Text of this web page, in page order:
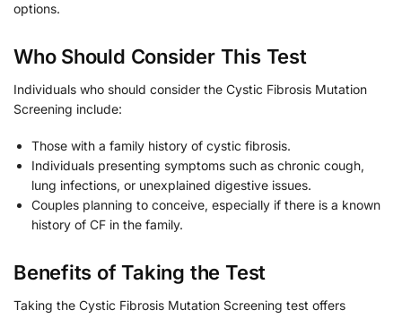
options.
Who Should Consider This Test
Individuals who should consider the Cystic Fibrosis Mutation
Screening include:
Those with a family history of cystic fibrosis.
Individuals presenting symptoms such as chronic cough,
lung infections, or unexplained digestive issues.
Couples planning to conceive, especially if there is a known
history of CF in the family.
Benefits of Taking the Test
Taking the Cystic Fibrosis Mutation Screening test offers